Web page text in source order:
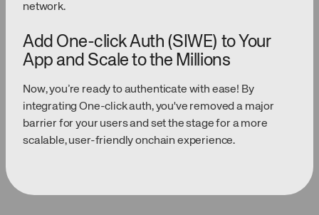
network.
Add One-click Auth (SIWE) to Your
App and Scale to the Millions
Now, you’re ready to authenticate with ease! By
integrating One-click auth, you've removed a major
barrier for your users and set the stage for a more
scalable, user-friendly onchain experience.